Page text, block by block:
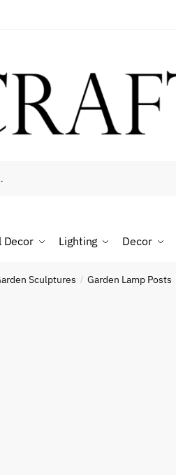
Decor Lighting Decor
Sculptures / Garden Lamp Posts
Country